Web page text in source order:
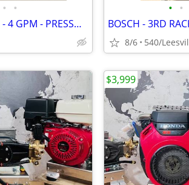
• •
NEW - CAT PUMP - 4000 PSI - 4 GPM - PRESSURE WASHER
• •
8/6 540/
$3,999